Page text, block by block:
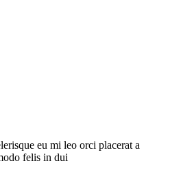
eu mi leo orci placerat a
felis in dui